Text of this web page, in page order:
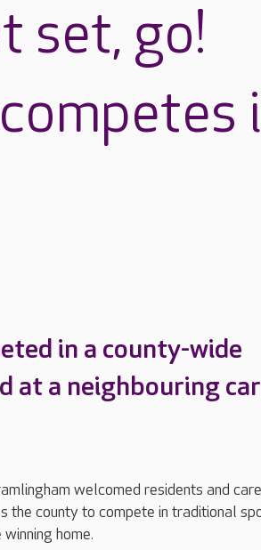
set, go!
in a county-wide
at a neighbouring
welcomed residents and care
the county to compete in traditional
home.